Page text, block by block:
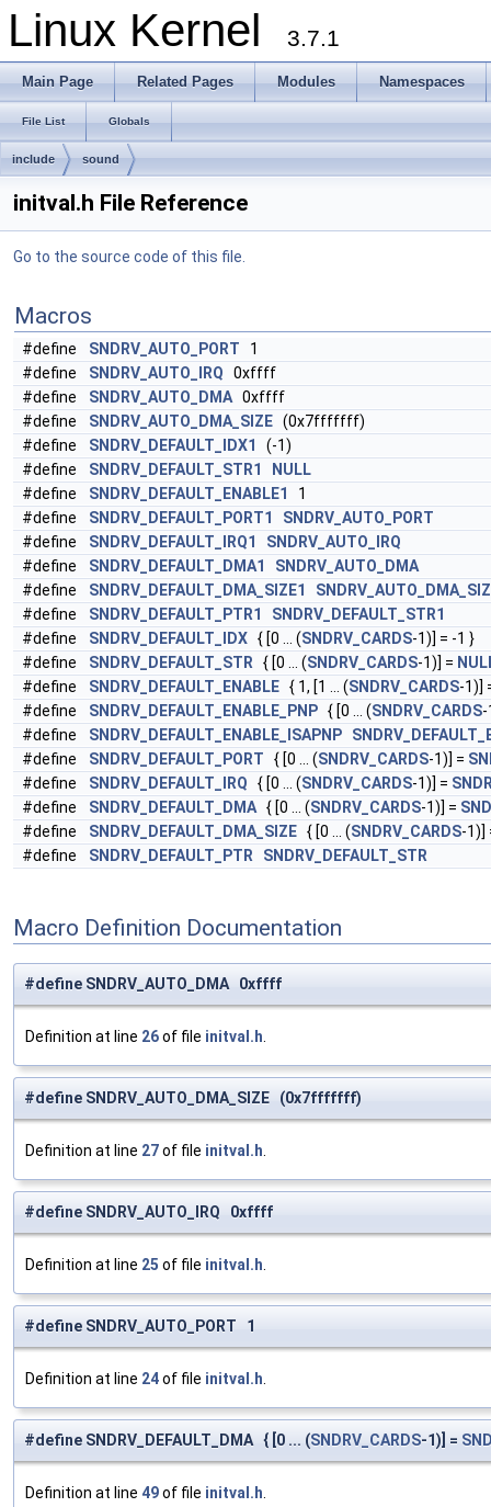
Linux Kernel 3.7.1
Main Page Related Pages Modules Namespaces
File List Globals
include sound
initval.h File Reference
Go to the source code of this file.
Macros
#define SNDRV_AUTO_PORT 1
#define
SNDRV_AUTO_IRQ 0xffff
#define
SNDRV_AUTO_DMA 0xffff
#define
SNDRV_AUTO_DMA_SIZE (0x7fffffff)
#define
SNDRV_DEFAULT_IDX1
(-1)
#define
SNDRV_DEFAULT_STR1
NULL
#define
SNDRV_DEFAULT_ENABLE1
1
#define
SNDRV_DEFAULT_PORT1
SNDRV_AUTO_PORT
#define
SNDRV_DEFAULT_IRQ1
SNDRV_AUTO_IRQ
#define
SNDRV_DEFAULT_DMA1
SNDRV_AUTO_DMA
#define
SNDRV_DEFAULT_DMA_SIZE1
#define
SNDRV_DEFAULT_PTR1
SNDRV_DEFAULT_STR1
#define
SNDRV_DEFAULT_IDX { [0 ... (SNDRV_CARDS-1)] = -1 }
#define
SNDRV_DEFAULT_STR { [0 ... (SNDRV_CARDS-1)] =
#define
SNDRV_DEFAULT_ENABLE { 1, [1 ... (SNDRV_CARDS-1)]
#define
SNDRV_DEFAULT_ENABLE_PNP { [0 ... (SNDRV_CARDS-
#define
SNDRV_DEFAULT_ENABLE_ISAPNP
#define
SNDRV_DEFAULT_PORT { [0 ... (SNDRV_CARDS-1)] =
#define
SNDRV_DEFAULT_IRQ { [0 ... (SNDRV_CARDS-1)] =
#define
SNDRV_DEFAULT_DMA { [0 ... (SNDRV_CARDS-1)] =
#define
SNDRV_DEFAULT_DMA_SIZE { [0 ... (SNDRV_CARDS-1)]
#define
SNDRV_DEFAULT_PTR SNDRV_DEFAULT_STR
Macro Definition Documentation
#define SNDRV_AUTO_DMA 0xffff
Definition at line 26of file initval.h
#define SNDRV_AUTO_DMA_SIZE (0x7fffffff)
Definition at line 27of file initval.h
#define SNDRV_AUTO_IRQ 0xffff
Definition at line 25 of file initval.h
#define SNDRV_AUTO_PORT 1
Definition at line 24of file initval.h
#define SNDRV_DEFAULT_DMA { [0 ... (SNDRV_CARDS-1)] =
Definition at line 49of file initval.h